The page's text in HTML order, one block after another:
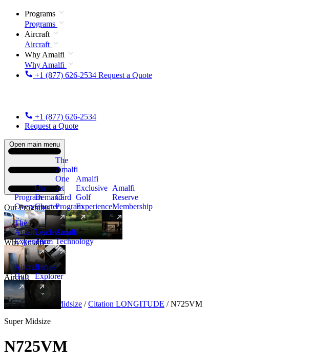
Programs
Programs
Aircraft
Aircraft
Why Amalfi
Why Amalfi
+1 (877) 626-2534 Request a Quote
+1 (877) 626-2534
Request a Quote
Open main menu
Our Programs
Program
Overview
On
Demand
Charter
The
Amalfi
One
Jet
Card
Program
New
Amalfi
Exclusive
Golf
Experience
Amalfi
Reserve
Membership
Why Amalfi
The
Amalfi
Experience
Leadership
Team
Amalfi
Technology
Aircraft
Aircraft
Hub
New
Range
Explorer
Aircraft Super Midsize / Citation LONGITUDE / N725VM
Super Midsize
N725VM